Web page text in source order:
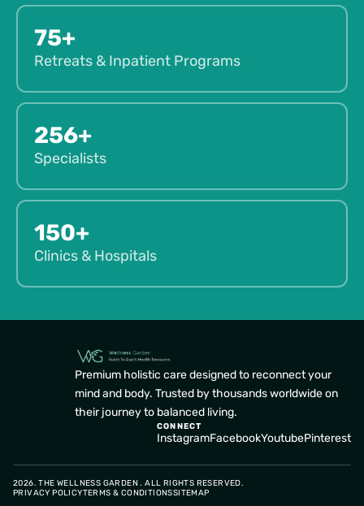
75+
Retreats & Inpatient Programs
256+
Specialists
150+
Clinics & Hospitals
Premium holistic care designed to reconnect your
mind and body. Trusted by thousands worldwide on
their journey to balanced living.
CONNECT
InstagramFacebookYoutubePinterest
2026. THE WELLNESS GARDEN . ALL RIGHTS RESERVED.
PRIVACY POLICYTERMS & CONDITIONSSITEMAP